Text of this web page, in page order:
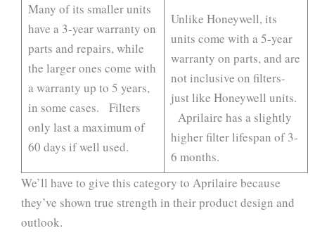
Many of its smaller units
have a 3-year warranty on
parts and repairs, while
the larger ones come with
a warranty up to 5 years,
in some cases. Filters
only last a maximum of
60 days if well used.
Unlike Honeywell, its
units come with a 5-year
warranty on parts, and are
not inclusive on filters-
just like Honeywell units.
Aprilaire has a slightly
higher filter lifespan of 3-
6 months.
We’ll have to give this category to Aprilaire because
they’ve shown true strength in their product design and
outlook.